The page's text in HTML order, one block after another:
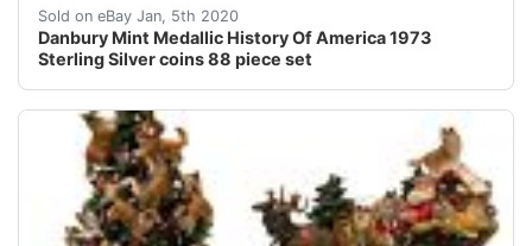
Sold on eBay Jan, 5th 2020
Danbury Mint Medallic History Of America 1973
Sterling Silver coins 88 piece set
Please see all of the photos for close-up views.